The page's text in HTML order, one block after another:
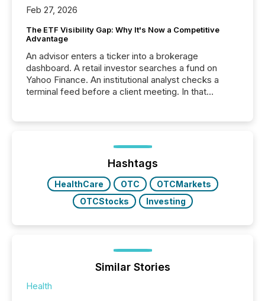
Feb 27, 2026
The ETF Visibility Gap: Why It's Now a Competitive
Advantage
An advisor enters a ticker into a brokerage
dashboard. A retail investor searches a fund on
Yahoo Finance. An institutional analyst checks a
terminal feed before a client meeting. In that
management. At the end of November 2025, the
industry included more than 15,600 products and
over 30,000 ...
Hashtags
HealthCare OTC
OTCMarkets
OTCStocks
Investing
Similar Stories
Health